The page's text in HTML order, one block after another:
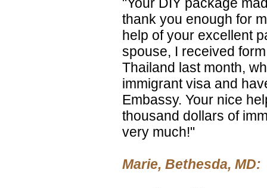
thank you enough for
help of your excellent
spouse, I received
Thailand last month,
immigrant visa and
Embassy. Your nice
thousand dollars of
very much!"
Marie, Bethesda, MD: